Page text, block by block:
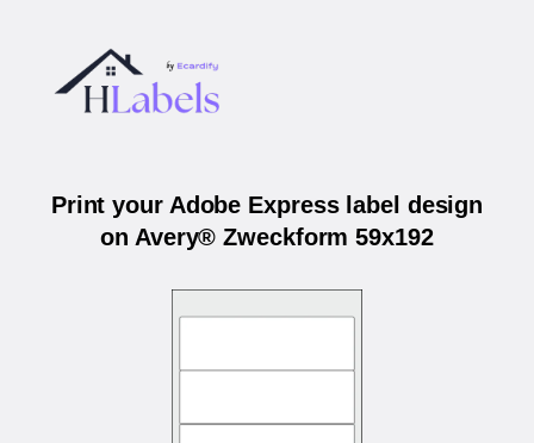
Print your Adobe Express label design
on Avery® Zweckform 59x192